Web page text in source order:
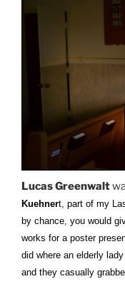
Lucas Greenwalt
Kuehnert, part of my
by chance, you would
works for a poster
did where an elderly
and they casually